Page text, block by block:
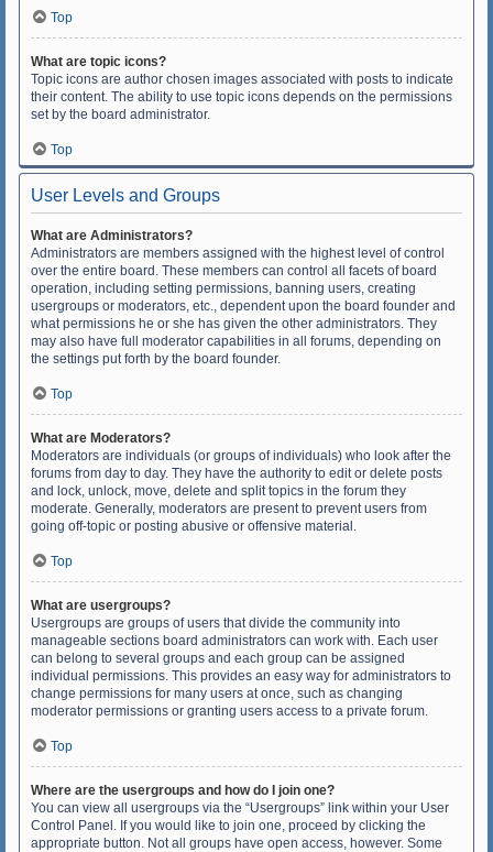
Top
What are topic icons?
Topic icons are author chosen images associated with posts to indicate
their content. The ability to use topic icons depends on the permissions
set by the board administrator.
Top
User Levels and Groups
What are Administrators?
Administrators are members assigned with the highest level of control
over the entire board. These members can control all facets of board
operation, including setting permissions, banning users, creating
usergroups or moderators, etc., dependent upon the board founder and
what permissions he or she has given the other administrators. They
may also have full moderator capabilities in all forums, depending on
the settings put forth by the board founder.
Top
What are Moderators?
Moderators are individuals (or groups of individuals) who look after the
forums from day to day. They have the authority to edit or delete posts
and lock, unlock, move, delete and split topics in the forum they
moderate. Generally, moderators are present to prevent users from
going off-topic or posting abusive or offensive material.
Top
What are usergroups?
Usergroups are groups of users that divide the community into
manageable sections board administrators can work with. Each user
can belong to several groups and each group can be assigned
individual permissions. This provides an easy way for administrators to
change permissions for many users at once, such as changing
moderator permissions or granting users access to a private forum.
Top
Where are the usergroups and how do I join one?
You can view all usergroups via the “Usergroups” link within your User
Control Panel. If you would like to join one, proceed by clicking the
appropriate button. Not all groups have open access, however. Some